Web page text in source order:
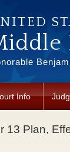
Info
13 Plan,